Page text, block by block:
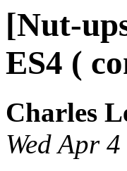
[Nut-
ES4 (
Charles
Wed Apr